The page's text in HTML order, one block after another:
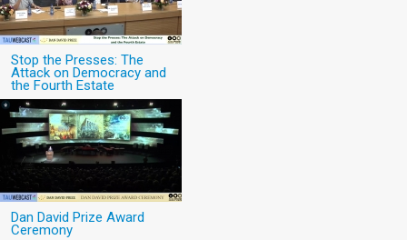
Stop the Presses: The
Attack on Democracy and
the Fourth Estate
Dan David Prize Award
Ceremony